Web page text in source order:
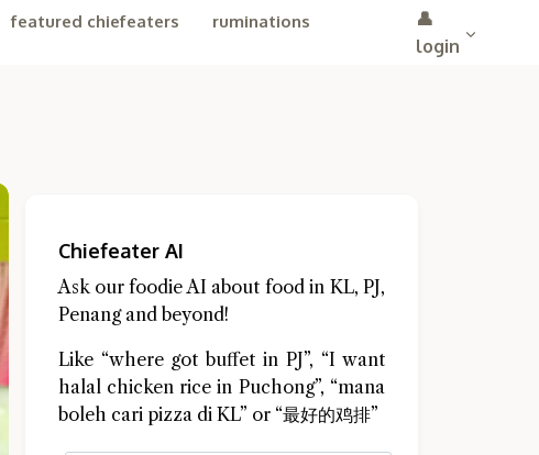
featured chiefeaters
ruminations
👤
login
Chiefeater AI
Ask our foodie AI about food in KL, PJ,
Penang and beyond!
Like “where got buffet in PJ”, “I want
halal chicken rice in Puchong”, “mana
boleh cari pizza di KL” or “最好的鸡排”